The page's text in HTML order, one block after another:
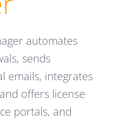
automates
sends
emails, integrates
offers license
portals, and